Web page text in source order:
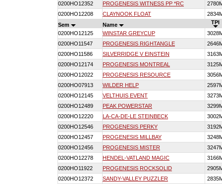
0200HO12352
PROGENESIS WITNESS PP *RC
0200HO12208
CLAYNOOK FLOAT
Sem
Name
TPI
0200HO12125
WINSTAR GREYCUP
0200HO11547
PROGENESIS RIGHTANGLE
0200HO11586
SILVERRIDGE V EINSTEIN
0200HO12174
PROGENESIS MONTREAL
0200HO12022
PROGENESIS RESOURCE
0200HO07913
WILDER HELP
0200HO12145
VELTHUIS EVENT
0200HO12489
PEAK POWERSTAR
0200HO12220
LA-CA-DE-LE STEINBECK
0200HO12546
PROGENESIS PERKY
0200HO12457
PROGENESIS MILLBAY
0200HO12456
PROGENESIS MISTER
0200HO12278
HENDEL-VATLAND MAGIC
0200HO11922
PROGENESIS ROCKSOLID
0200HO12372
SANDY-VALLEY PUZZLER